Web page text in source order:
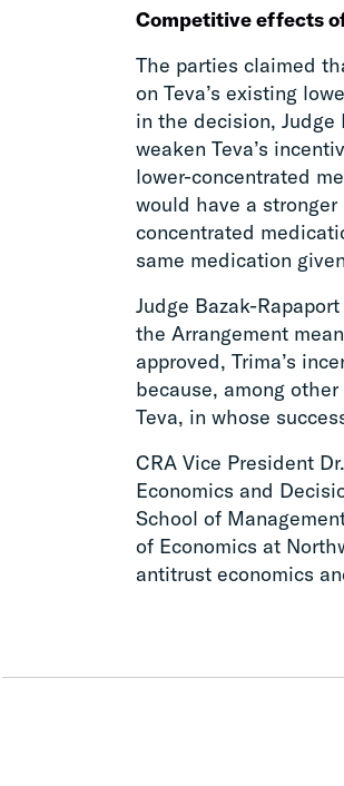
Competitive effects
The parties claimed
on Teva’s existing
in the decision, Judge
weaken Teva’s
lower-concentrated
would have a
concentrated
same medication
Judge Bazak-
the Arrangement
approved, Trima’s
because, among
Teva, in whose
CRA Vice President
Economics and
School of
of Economics at
antitrust economics